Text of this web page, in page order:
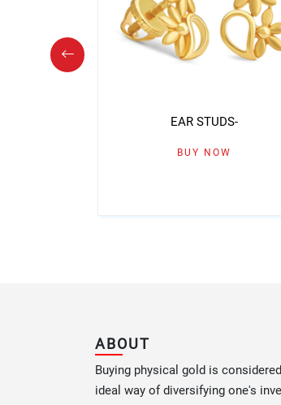
EAR STUDS-
BUY NOW
ABOUT
Buying physical gold is
ideal way of diversifying one's